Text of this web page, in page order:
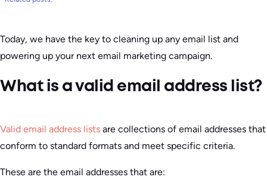
Today, we have the key to cleaning up any email list and
powering up your next email marketing campaign.
What is a valid email address list?
Valid email address lists are collections of email addresses that
conform to standard formats and meet specific criteria.
These are the email addresses that are: